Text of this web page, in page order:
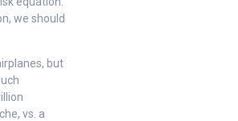
we should
but
vs. a